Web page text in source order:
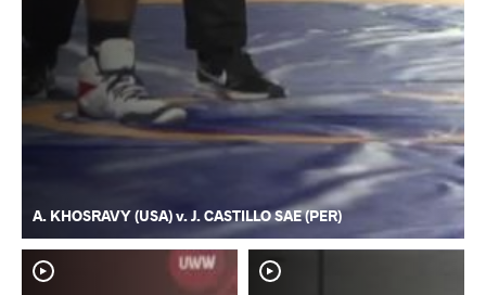
A. KHOSRAVY (USA) v. J. CASTILLO SAE (PER)